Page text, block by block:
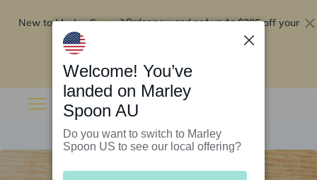
New to Marley Spoon?Order now and get up to$295 off your
Welcome! You’ve
landed on Marley
Spoon AU
Do you want to switch to Marley
Spoon US to see our local offering?